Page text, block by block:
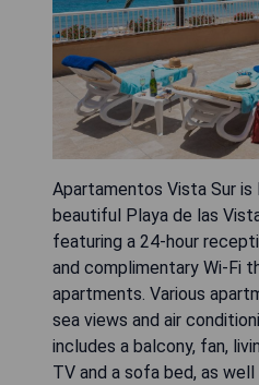
Apartamentos Vista Sur
beautiful Playa de las
featuring a 24-hour
and complimentary Wi-Fi
apartments. Various
sea views and air
includes a balcony, fan,
TV and a sofa bed, as